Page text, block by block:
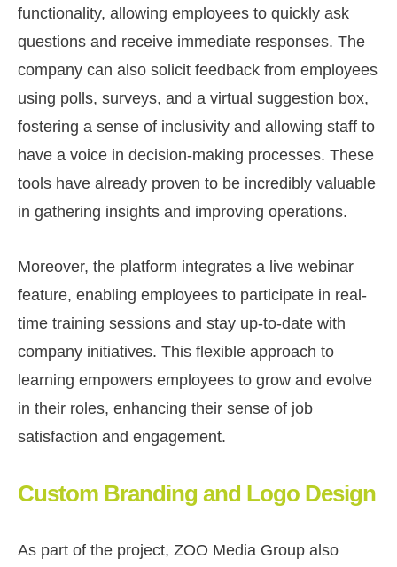
functionality, allowing employees to quickly ask
questions and receive immediate responses. The
company can also solicit feedback from employees
using polls, surveys, and a virtual suggestion box,
fostering a sense of inclusivity and allowing staff to
have a voice in decision-making processes. These
tools have already proven to be incredibly valuable
in gathering insights and improving operations.
Moreover, the platform integrates a live webinar
feature, enabling employees to participate in real-
time training sessions and stay up-to-date with
company initiatives. This flexible approach to
learning empowers employees to grow and evolve
in their roles, enhancing their sense of job
satisfaction and engagement.
Custom Branding and Logo Design
As part of the project, ZOO Media Group also